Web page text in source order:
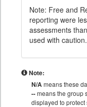
Note: Free and
reporting were
assessments
used with caution.
Note:
N/Ameans these
--means the group
displayed to protect